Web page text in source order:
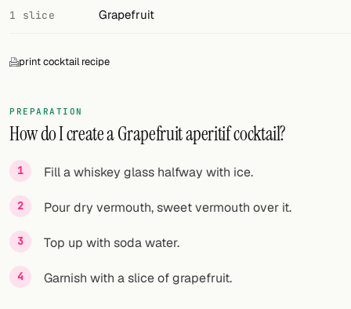
Links
FOLLOW
Twitter
Facebook
RSS
Cocktail app
1 slice Grapefruit
print cocktail recipe
PREPARATION
How do I create a Grapefruit aperitif cocktail?
Fill a whiskey glass halfway with ice.
Pour dry vermouth, sweet vermouth over it.
Top up with soda water.
Garnish with a slice of grapefruit.